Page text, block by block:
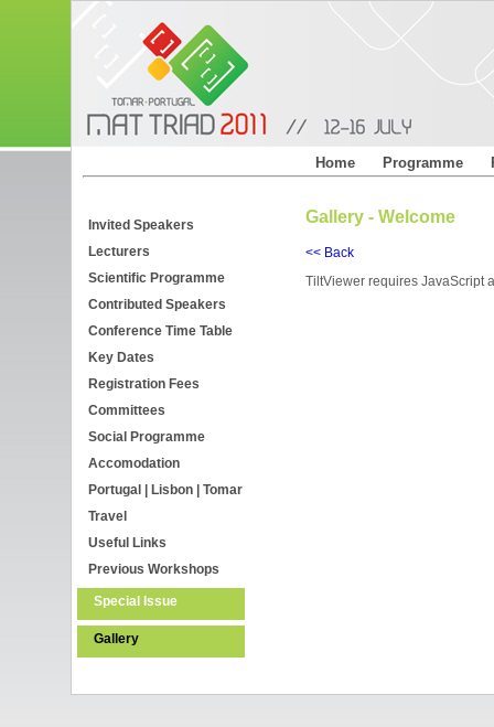
Home Programme
Invited Speakers
Lecturers
Scientific Programme
Contributed Speakers
Conference Time Table
Key Dates
Registration Fees
Committees
Social Programme
Accomodation
Portugal | Lisbon | Tomar
Travel
Useful Links
Previous Workshops
Special Issue
Gallery
Gallery - Welcome
<< Back
TiltViewer requires JavaScript